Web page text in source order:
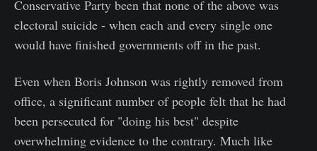
Conservative Party been that none of the above was
electoral suicide - when each and every single one
would have finished governments off in the past.
Even when Boris Johnson was rightly removed from
office, a significant number of people felt that he had
been persecuted for "doing his best" despite
overwhelming evidence to the contrary. Much like